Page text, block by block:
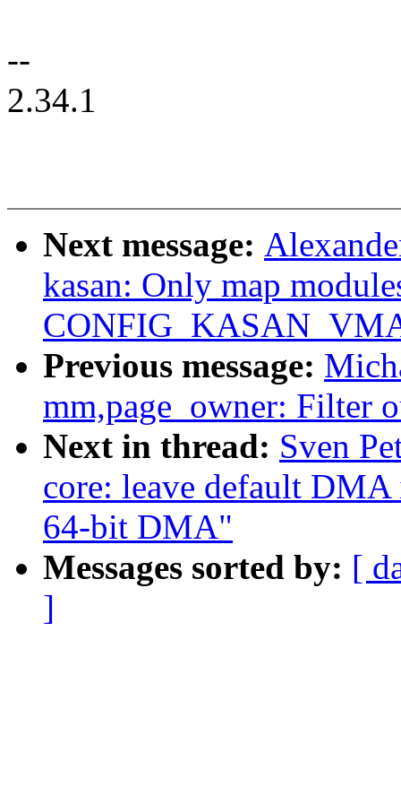
--
2.34.1
Next message:
kasan: Only map
Previous message:
mm,page_owner: Filter
Next in thread: Sven
core: leave default
64-bit DMA"
Messages sorted by: [
]